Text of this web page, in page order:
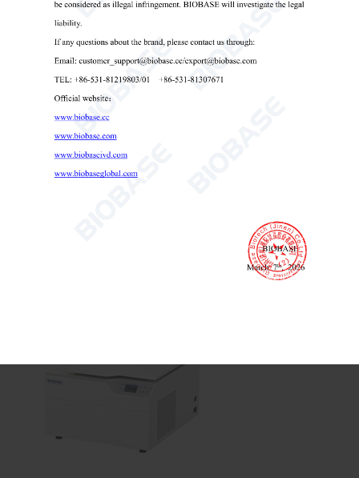
Microplate Centrifuge BKC-TL3MP